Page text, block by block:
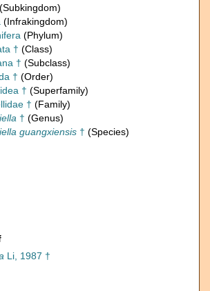
(Subkingdom)
(Infrakingdom)
(Phylum)
† (Class)
† (Subclass)
† (Order)
† (Superfamily)
† (Family)
† (Genus)
guangxiensis † (Species)
Li, 1987 †